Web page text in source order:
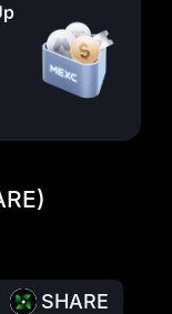
Market
despite lock-up
SHARE